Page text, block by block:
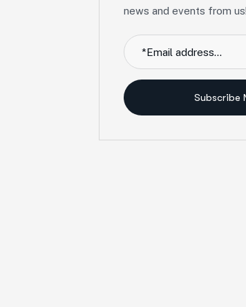
news and events from us!
Subscribe